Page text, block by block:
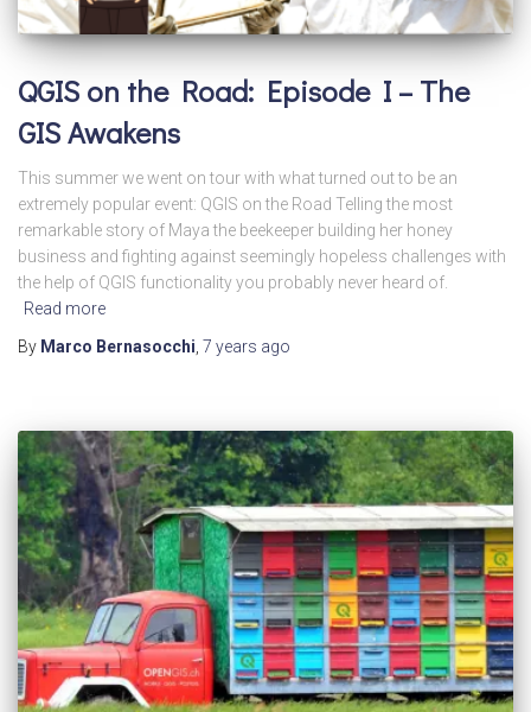
QGIS on the Road: Episode I – The
GIS Awakens
This summer we went on tour with what turned out to be an
extremely popular event: QGIS on the Road Telling the most
remarkable story of Maya the beekeeper building her honey
business and fighting against seemingly hopeless challenges with
the help of QGIS functionality you probably never heard of.
Read more
By Marco Bernasocchi 7 years ago